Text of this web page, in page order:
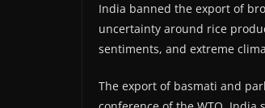
India banned the export of
uncertainty around rice
sentiments, and extreme
The export of basmati and